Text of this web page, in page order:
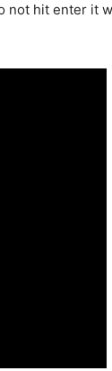
not hit enter it